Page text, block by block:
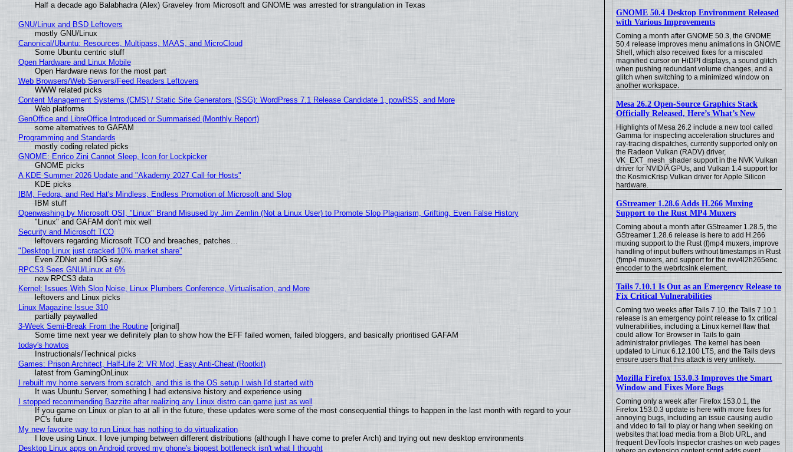
GNOME 50.4 Desktop Environment Released
with Various Improvements
Coming a month after GNOME 50.3, the GNOME
50.4 release improves menu animations in GNOME
Shell, which also received fixes for a miscaled
magnified cursor on HiDPI displays, a sound glitch
when pushing redundant volume changes, and a
glitch when switching to a minimized window on
another workspace.
Mesa 26.2 Open-Source Graphics Stack
Officially Released, Here’s What’s New
Highlights of Mesa 26.2 include a new tool called
Gamma for inspecting acceleration structures and
ray-tracing dispatches, currently supported only on
the Radeon Vulkan (RADV) driver,
VK_EXT_mesh_shader support in the NVK Vulkan
driver for NVIDIA GPUs, and Vulkan 1.4 support for
the KosmicKrisp Vulkan driver for Apple Silicon
hardware.
GStreamer 1.28.6 Adds H.266 Muxing
Support to the Rust MP4 Muxers
Coming about a month after GStreamer 1.28.5, the
GStreamer 1.28.6 release is here to add H.266
muxing support to the Rust (f)mp4 muxers, improve
handling of input buffers without timestamps in Rust
(f)mp4 muxers, and support for the nvv4l2h265enc
encoder to the webrtcsink element.
Tails 7.10.1 Is Out as an Emergency Release to
Fix Critical Vulnerabilities
Coming two weeks after Tails 7.10, the Tails 7.10.1
release is an emergency point release to fix critical
vulnerabilities, including a Linux kernel flaw that
could allow Tor Browser in Tails to gain
administrator privileges. The kernel has been
updated to Linux 6.12.100 LTS, and the Tails devs
ensure users that this attack is very unlikely.
Mozilla Firefox 153.0.3 Improves the Smart
Window and Fixes More Bugs
Coming only a week after Firefox 153.0.1, the
Firefox 153.0.3 update is here with more fixes for
annoying bugs, including an issue causing audio
and video to fail to play or hang when seeking on
websites that load media from a Blob URL, and
frequent DevTools Inspector crashes on web pages
Half a decade ago Balabhadra (Alex) Graveley from Microsoft and GNOME was arrested for strangulation in Texas
GNU/Linux and BSD Leftovers
mostly GNU/Linux
Canonical/Ubuntu: Resources, Multipass, MAAS, and MicroCloud
Some Ubuntu centric stuff
Open Hardware and Linux Mobile
Open Hardware news for the most part
Web Browsers/Web Servers/Feed Readers Leftovers
WWW related picks
Content Management Systems (CMS) / Static Site Generators (SSG): WordPress 7.1 Release Candidate 1, powRSS, and More
Web platforms
GenOffice and LibreOffice Introduced or Summarised (Monthly Report)
some alternatives to GAFAM
Programming and Standards
mostly coding related picks
GNOME: Enrico Zini Cannot Sleep, Icon for Lockpicker
GNOME picks
A KDE Summer 2026 Update and "Akademy 2027 Call for Hosts"
KDE picks
IBM, Fedora, and Red Hat's Mindless, Endless Promotion of Microsoft and Slop
IBM stuff
Openwashing by Microsoft OSI, "Linux" Brand Misused by Jim Zemlin (Not a Linux User) to Promote Slop Plagiarism, Grifting, Even False History
"Linux" and GAFAM don't mix well
Security and Microsoft TCO
leftovers regarding Microsoft TCO and breaches, patches...
"Desktop Linux just cracked 10% market share"
Even ZDNet and IDG say..
RPCS3 Sees GNU/Linux at 6%
new RPCS3 data
Kernel: Issues With Slop Noise, Linux Plumbers Conference, Virtualisation, and More
leftovers and Linux picks
Linux Magazine Issue 310
partially paywalled
3-Week Semi-Break From the Routine[original]
Some time next year we definitely plan to show how the EFF failed women, failed bloggers, and basically prioritised GAFAM
today's howtos
Instructionals/Technical picks
Games: Prison Architect, Half-Life 2: VR Mod, Easy Anti-Cheat (Rootkit)
latest from GamingOnLinux
I rebuilt my home servers from scratch, and this is the OS setup I wish I'd started with
It was Ubuntu Server, something I had extensive history and experience using
I stopped recommending Bazzite after realizing any Linux distro can game just as well
If you game on Linux or plan to at all in the future, these updates were some of the most consequential things to happen in the last month with regard to your
PC's future
My new favorite way to run Linux has nothing to do virtualization
I love using Linux. I love jumping between different distributions (although I have come to prefer Arch) and trying out new desktop environments
Desktop Linux apps on Android proved my phone's biggest bottleneck isn't what I thought